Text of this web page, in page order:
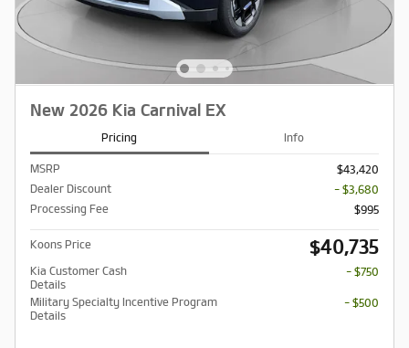
New 2026 Kia Carnival EX
Pricing Info
MSRP
$43,420
Dealer Discount
- $3,680
Processing Fee
$995
Koons Price $40,735
Kia Customer Cash
Details
- $750
Military Specialty Incentive Program
Details
- $500